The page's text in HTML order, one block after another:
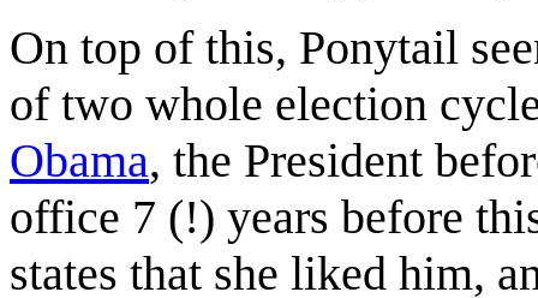
On top of this, Ponytail
of two whole election
Obama, the President
office 7 (!) years before
states that she liked him,